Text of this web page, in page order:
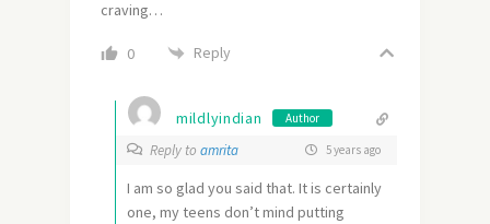
craving…
0 Reply
mildlyindian Author
Reply to amrita 5 years ago
I am so glad you said that. It is certainly
one, my teens don’t mind putting